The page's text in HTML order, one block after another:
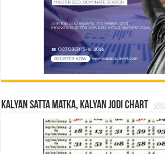
Kalyan Satta Matka, Kalyan Jodi Chart